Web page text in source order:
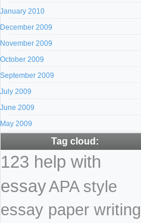
January 2010
December 2009
November 2009
October 2009
September 2009
July 2009
June 2009
May 2009
Tag cloud:
123 help with
essayAPA style
essay paper writing